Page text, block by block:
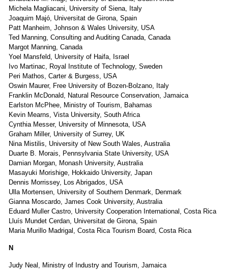
Michela Magliacani, University of Siena, Italy
Joaquim Majó, Universitat de Girona, Spain
Patt Manheim, Johnson & Wales University, USA
Ted Manning, Consulting and Auditing Canada, Canada
Margot Manning, Canada
Yoel Mansfeld, University of Haifa, Israel
Ivo Martinac, Royal Institute of Technology, Sweden
Peri Mathos, Carter & Burgess, USA
Oswin Maurer, Free University of Bozen-Bolzano, Italy
Franklin McDonald, Natural Resource Conservation, Jamaica
Earlston McPhee, Ministry of Tourism, Bahamas
Kevin Mearns, Vista University, South Africa
Cynthia Messer, University of Minnesota, USA
Graham Miller, University of Surrey, UK
Nina Mistilis, University of New South Wales, Australia
Duarte B. Morais, Pennsylvania State University, USA
Damian Morgan, Monash University, Australia
Masayuki Morishige, Hokkaido University, Japan
Dennis Morrissey, Los Abrigados, USA
Ulla Mortensen, University of Southern Denmark, Denmark
Gianna Moscardo, James Cook University, Australia
Eduard Muller Castro, University Cooperation International, Costa Rica
Lluís Mundet Cerdan, Universitat de Girona, Spain
Maria Murillo Madrigal, Costa Rica Tourism Board, Costa Rica
N
Judy Neal, Ministry of Industry and Tourism, Jamaica